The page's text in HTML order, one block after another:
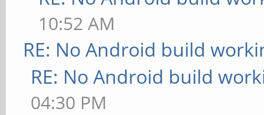
10:52 AM
RE: No Android build
RE: No Android build
04:30 PM